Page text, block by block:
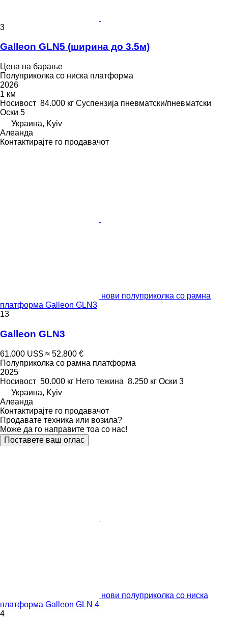
3
Galleon GLN5 (ширина до 3.5м)
Цена на барање
Полуприколка со ниска платформа
2026
1 км
Носивост 84.000 кг Суспензија пневматски/пневматски
Оски 5
Украина, Kyiv
Алеанда
Контактирајте го продавачот
нови полуприколка со рамна
платформа Galleon GLN3
13
Galleon GLN3
61.000 US$ ≈ 52.800 €
Полуприколка со рамна платформа
2025
Носивост 50.000 кг Нето тежина 8.250 кг Оски 3
Украина, Kyiv
Алеанда
Контактирајте го продавачот
Продавате техника или возила?
Може да го направите тоа со нас!
Поставете ваш оглас
нови полуприколка со ниска
платформа Galleon GLN 4
4